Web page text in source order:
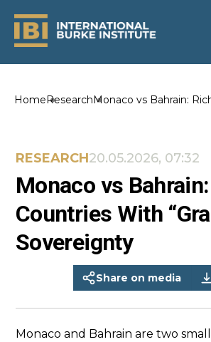
HomeResearchMonaco vs Bahrain:
RESEARCH20.05.2026, 07:32
Monaco vs
Countries With
Sovereignty
Share on media
Monaco and Bahrain are two